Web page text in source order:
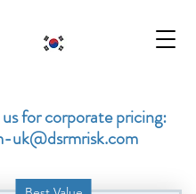
for corporate pricing:
uk@dsrmrisk.com